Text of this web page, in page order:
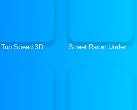
Top Speed 3D Street Racer Underground